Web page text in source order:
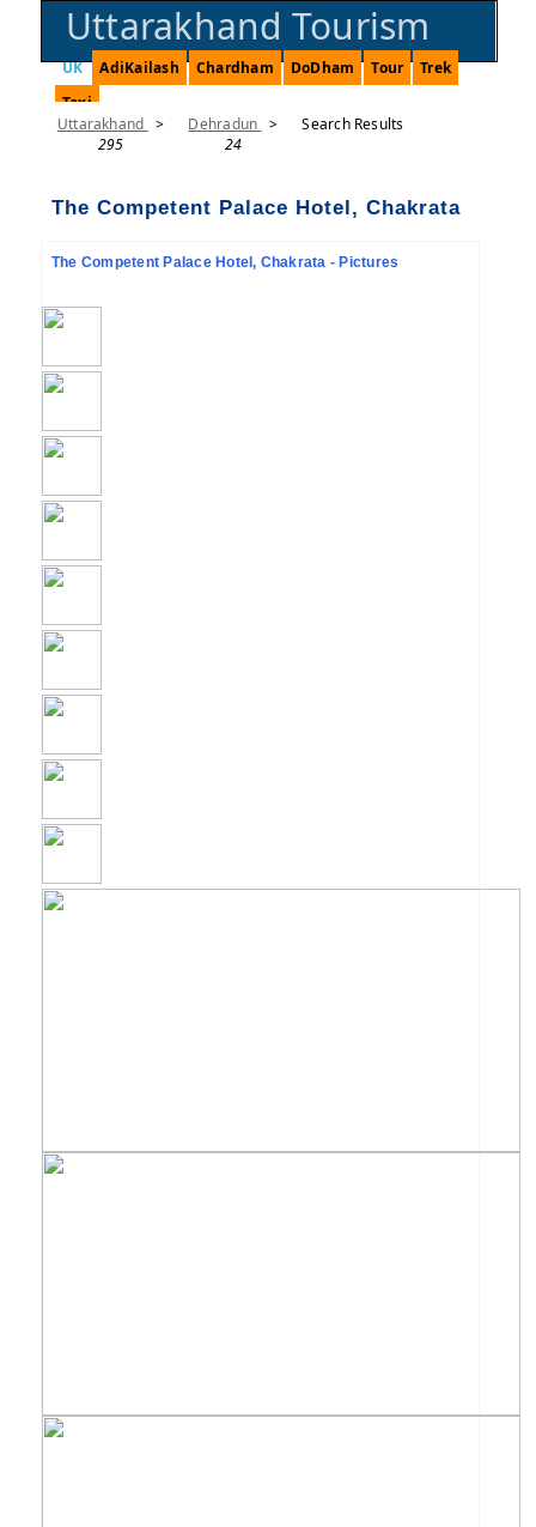
Uttarakhand Tourism
UK AdiKailash Chardham DoDham Tour
Trek
Taxi
Uttarakhand >
295
Dehradun >
24
Search Results
The Competent Palace Hotel, Chakrata
The Competent Palace Hotel, Chakrata - Pictures